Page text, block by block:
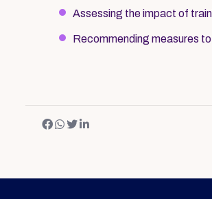
Assessing the impact of
Recommending measures